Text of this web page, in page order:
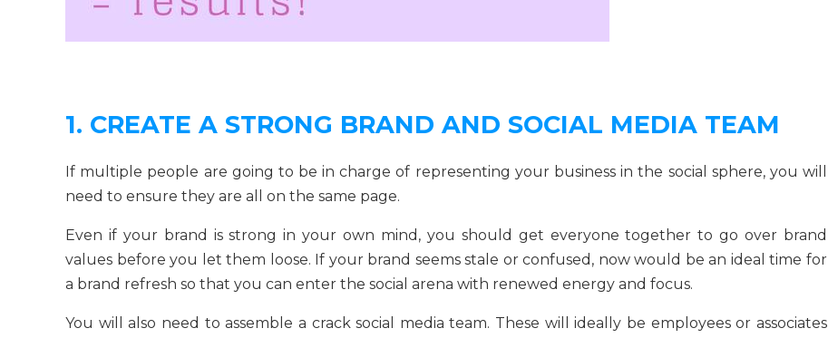
1. CREATE A STRONG BRAND AND SOCIAL MEDIA TEAM
If multiple people are going to be in charge of representing your business in the social sphere, you will
need to ensure they are all on the same page.
Even if your brand is strong in your own mind, you should get everyone together to go over brand
values before you let them loose. If your brand seems stale or confused, now would be an ideal time for
a brand refresh so that you can enter the social arena with renewed energy and focus.
You will also need to assemble a crack social media team. These will ideally be employees or associates